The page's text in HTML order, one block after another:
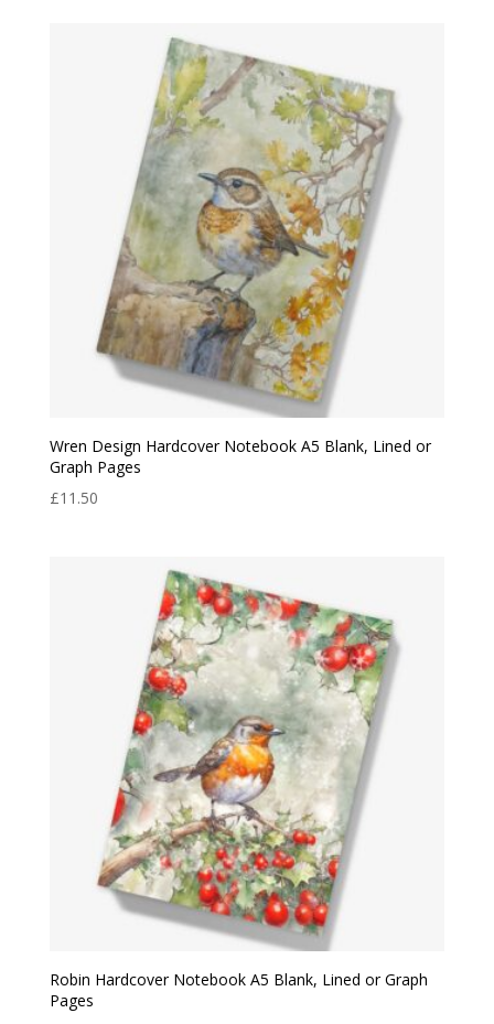
Wren Design Hardcover Notebook A5 Blank, Lined or
Graph Pages
£11.50
Robin Hardcover Notebook A5 Blank, Lined or Graph
Pages